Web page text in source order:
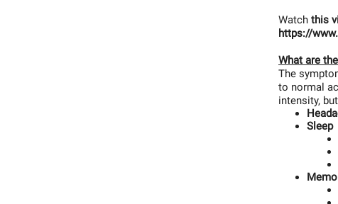
Watch this
https://
What are
The
to normal
intensity,
Sleep